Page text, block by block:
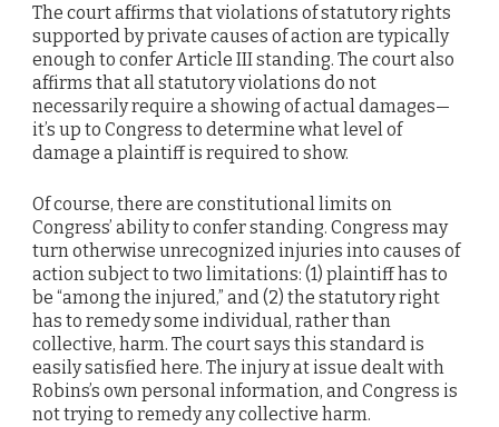
The court affirms that violations of statutory rights
supported by private causes of action are typically
enough to confer Article III standing. The court also
affirms that all statutory violations do not
necessarily require a showing of actual damages—
it’s up to Congress to determine what level of
damage a plaintiff is required to show.
Of course, there are constitutional limits on
Congress’ ability to confer standing. Congress may
turn otherwise unrecognized injuries into causes of
action subject to two limitations: (1) plaintiff has to
be “among the injured,” and (2) the statutory right
has to remedy some individual, rather than
collective, harm. The court says this standard is
easily satisfied here. The injury at issue dealt with
Robins’s own personal information, and Congress is
not trying to remedy any collective harm.